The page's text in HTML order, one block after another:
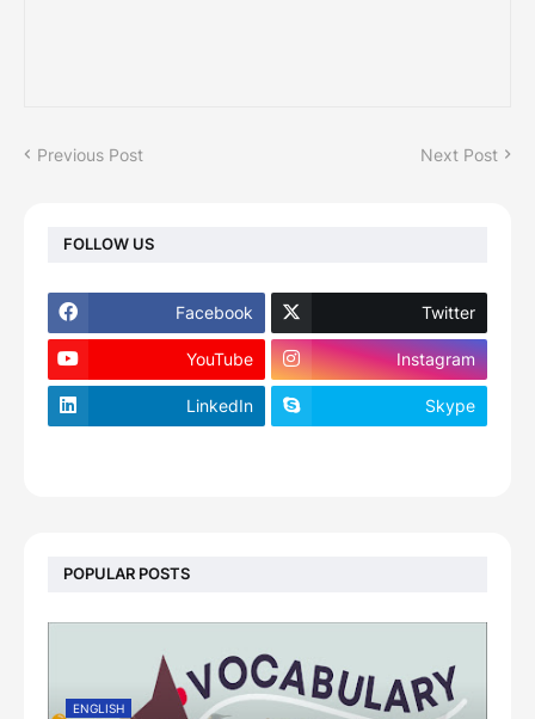
Previous Post Next Post
FOLLOW US
Facebook Twitter
YouTube Instagram
LinkedIn Skype
POPULAR POSTS
ENGLISH